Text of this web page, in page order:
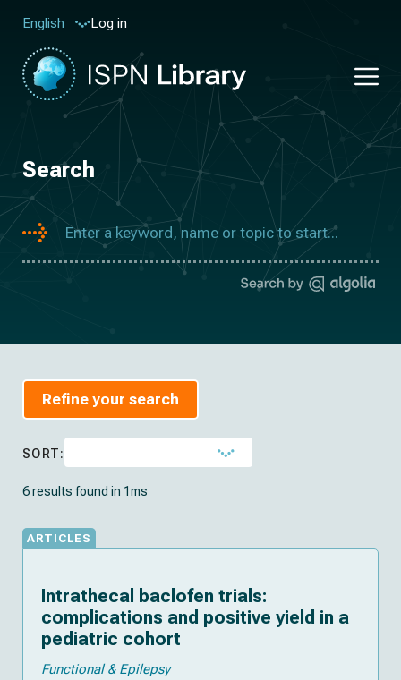
English Log in
Search
Refine your search
SORT:
6 results found in 1ms
ARTICLES
Intrathecal baclofen trials:
complications and positive yield in a
pediatric cohort
Functional & Epilepsy